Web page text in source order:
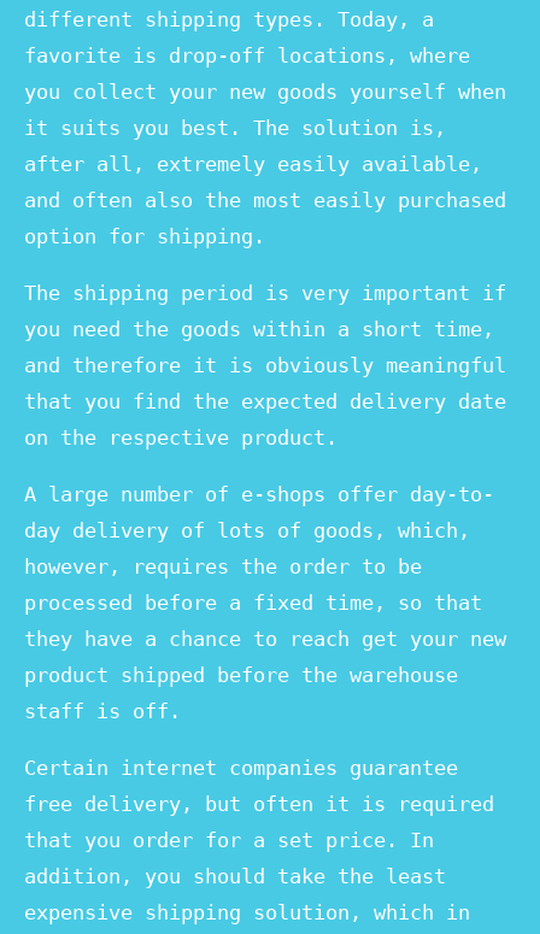
different shipping types. Today, a
favorite is drop-off locations, where
you collect your new goods yourself when
it suits you best. The solution is,
after all, extremely easily available,
and often also the most easily purchased
option for shipping.
The shipping period is very important if
you need the goods within a short time,
and therefore it is obviously meaningful
that you find the expected delivery date
on the respective product.
A large number of e-shops offer day-to-
day delivery of lots of goods, which,
however, requires the order to be
processed before a fixed time, so that
they have a chance to reach get your new
product shipped before the warehouse
staff is off.
Certain internet companies guarantee
free delivery, but often it is required
that you order for a set price. In
addition, you should take the least
expensive shipping solution, which in